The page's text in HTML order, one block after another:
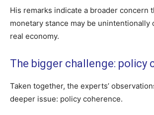
His remarks indicate a broader concern
monetary stance may be unintentionally
real economy.
The bigger challenge: policy
Taken together, the experts’
deeper issue: policy coherence.